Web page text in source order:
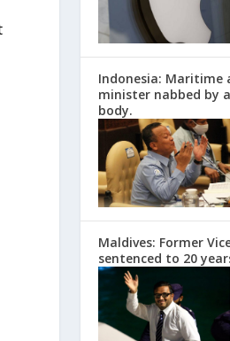
Indonesia: Maritime
minister nabbed by
body.
Maldives: Former
sentenced to 20